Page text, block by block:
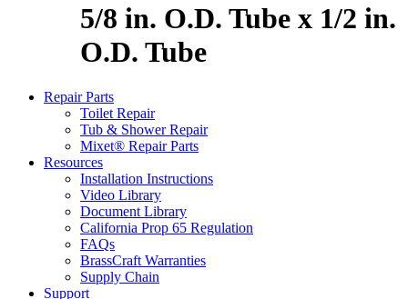
5/8 in. O.D. Tube x 1/2 in.
O.D. Tube
Repair Parts
Toilet Repair
Tub & Shower Repair
Mixet® Repair Parts
Resources
Installation Instructions
Video Library
Document Library
California Prop 65 Regulation
FAQs
BrassCraft Warranties
Supply Chain
Support